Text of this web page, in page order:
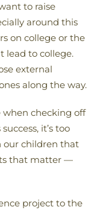
to raise
around this
on college or the
lead to college.
external
along the way.
when checking off
it’s too
our children that
that matter —
project to the